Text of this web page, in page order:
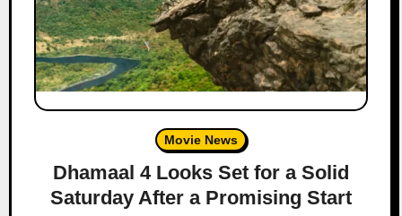
Movie News
Dhamaal 4 Looks Set for a Solid
Saturday After a Promising Start